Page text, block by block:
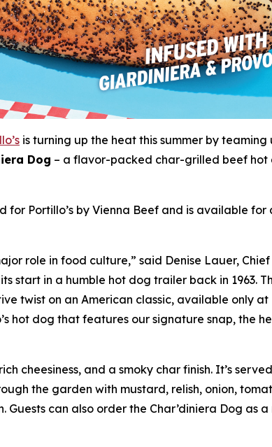
is turning up the heat this summer by
Dog – a flavor-packed char-grilled beef
Portillo’s by Vienna Beef and is available
role in food culture,” said Denise Lauer,
start in a humble hot dog trailer back in 1963.
twist on an American classic, available only at
hot dog that features our signature snap, the
cheesiness, and a smoky char finish. It’s
the garden with mustard, relish, onion,
can also order the Char’diniera Dog as